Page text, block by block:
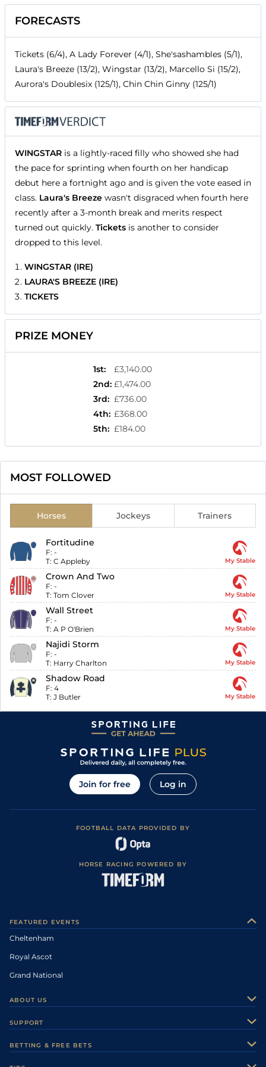
FORECASTS
Tickets (6/4), A Lady Forever (4/1), She'sashambles (5/1),
Laura's Breeze (13/2), Wingstar (13/2), Marcello Si (15/2),
Aurora's Doublesix (125/1), Chin Chin Ginny (125/1)
WINGSTAR is a lightly-raced filly who showed she had
the pace for sprinting when fourth on her handicap
debut here a fortnight ago and is given the vote eased in
class. Laura's Breeze wasn't disgraced when fourth here
recently after a 3-month break and merits respect
turned out quickly. Tickets is another to consider
dropped to this level.
WINGSTAR (IRE)
LAURA'S BREEZE (IRE)
TICKETS
PRIZE MONEY
1st:
£3,140.00
2nd: £1,474.00
3rd: £736.00
4th: £368.00
5th: £184.00
MOST FOLLOWED
Horses Jockeys Trainers
Fortitudine
F: -
T: C Appleby My Stable
Crown And Two
F: -
T: Tom Clover My Stable
Wall Street
F: -
T: A P O'Brien My Stable
Najidi Storm
F: -
T: Harry Charlton My Stable
Shadow Road
F: 4
T: J Butler My Stable
Join for free Log in
FOOTBALL DATA PROVIDED BY
HORSE RACING POWERED BY
FEATURED EVENTS
Cheltenham
Royal Ascot
Grand National
ABOUT US
Careers
SUPPORT
BETTING & FREE BETS